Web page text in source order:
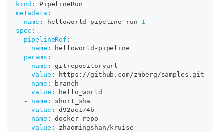
kind :
PipelineRun
metadata :
name : helloworld - pipeline - run - 1
spec :
pipelineRef :
name : helloworld - pipeline
params :
-
name :
gitrepositoryurl
value : https : //github.com/zmberg/samples.git
-
name :
branch
value :
hello_world
-
name :
short_sha
value :
d92ae174b
-
name :
docker_repo
value :
zhaomingshan/kruise